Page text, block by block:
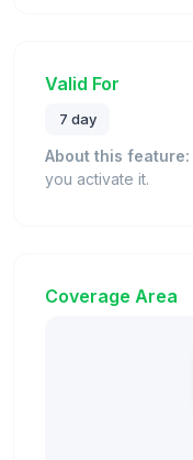
Valid For
7 day
About this feature:
you activate it.
Coverage Area